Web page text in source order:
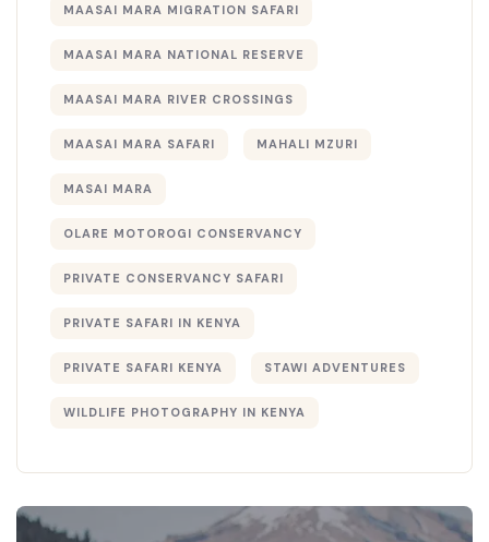
MAASAI MARA MIGRATION SAFARI
MAASAI MARA NATIONAL RESERVE
MAASAI MARA RIVER CROSSINGS
MAASAI MARA SAFARI MAHALI MZURI
MASAI MARA
OLARE MOTOROGI CONSERVANCY
PRIVATE CONSERVANCY SAFARI
PRIVATE SAFARI IN KENYA
PRIVATE SAFARI KENYA STAWI ADVENTURES
WILDLIFE PHOTOGRAPHY IN KENYA